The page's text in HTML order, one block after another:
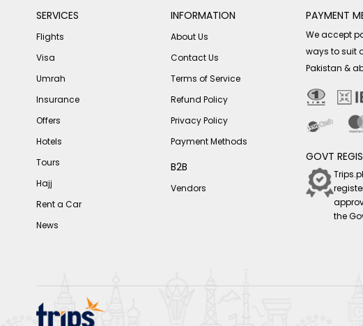
SERVICES
Flights
Visa
Umrah
Insurance
Offers
Hotels
Tours
Hajj
Rent a Car
News
INFORMATION
About Us
Contact Us
Terms of Service
Refund Policy
Privacy Policy
Payment Methods
B2B
Vendors
PAYMENT
We accept
ways to suit
Pakistan &
GOVT
the